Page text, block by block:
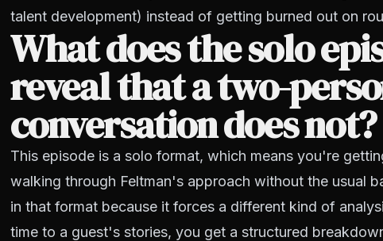
talent development) instead of getting burned out on
What does the solo
reveal that a two-
conversation does not?
This episode is a solo format, which means you're
walking through Feltman's approach without the usual
in that format because it forces a different kind of
time to a guest's stories, you get a structured